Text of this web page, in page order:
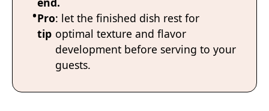
Pro
tip
: let the finished dish rest for
optimal texture and flavor
development before serving to your
guests.